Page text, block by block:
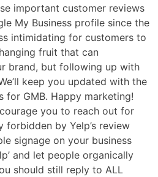
important customer reviews
My Business profile since the
intimidating for customers to
fruit that can
brand, but following up with
keep you updated with the
for GMB. Happy marketing!
you to reach out for
by Yelp’s review
signage on your business
and let people organically
should still reply to ALL